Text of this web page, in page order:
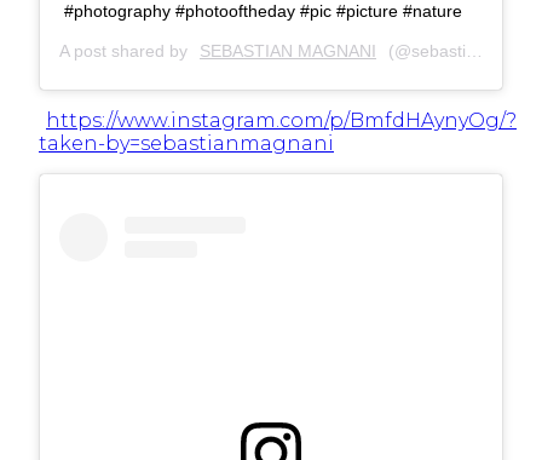
#photography #photooftheday #pic #picture #nature
A post shared by SEBASTIAN MAGNANI (@sebastianmagnani) on
https://www.instagram.com/p/BmfdHAynyOg/?
taken-by=sebastianmagnani